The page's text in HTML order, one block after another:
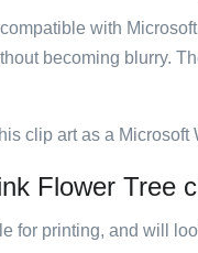
with
becoming blurry.
clip art as a
Flower Tree
for printing, and will